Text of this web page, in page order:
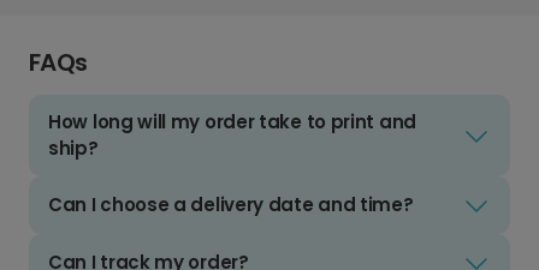
FAQs
How long will my order take to print and
ship?
Can I choose a delivery date and time?
Can I track my order?